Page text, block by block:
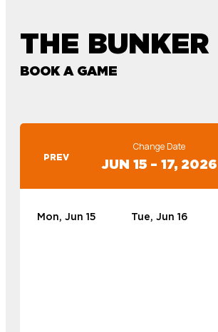
THE BUNKER
BOOK A GAME
PREV
Change Date
JUN 15 – 17, 2026
Mon, Jun 15 Tue, Jun 16